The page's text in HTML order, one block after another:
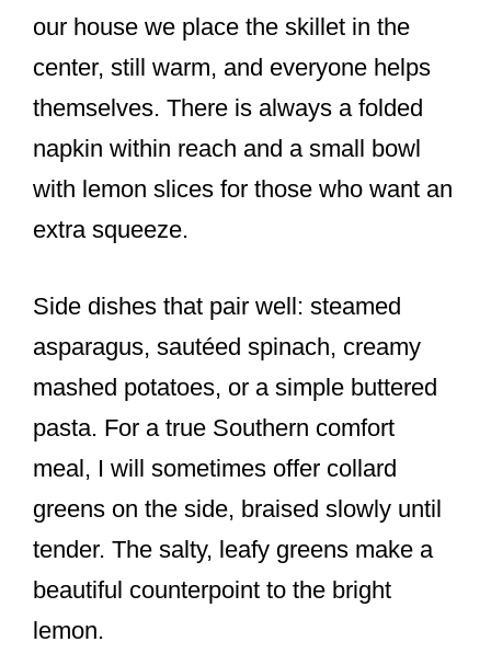
our house we place the skillet in the
center, still warm, and everyone helps
themselves. There is always a folded
napkin within reach and a small bowl
with lemon slices for those who want an
extra squeeze.
Side dishes that pair well: steamed
asparagus, sautéed spinach, creamy
mashed potatoes, or a simple buttered
pasta. For a true Southern comfort
meal, I will sometimes offer collard
greens on the side, braised slowly until
tender. The salty, leafy greens make a
beautiful counterpoint to the bright
lemon.